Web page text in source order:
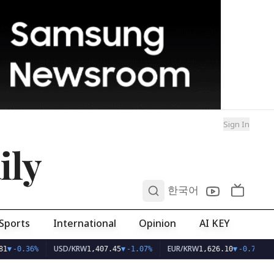
Sign In
한국어
International Opinion AI KEY
▼-0.36% USD/KRW1,407.45▼-1.07% EUR/KRW1,626.10▼-0.75%